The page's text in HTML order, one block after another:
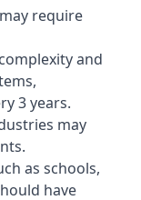
require
and
3 years.
may
as schools,
have